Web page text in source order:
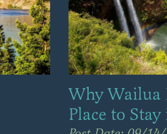
Why Wailua
Place to